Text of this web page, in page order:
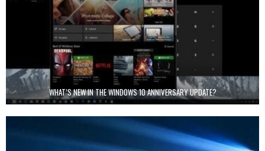
WHAT’S NEW IN THE WINDOWS 10 ANNIVERSARY UPDATE?